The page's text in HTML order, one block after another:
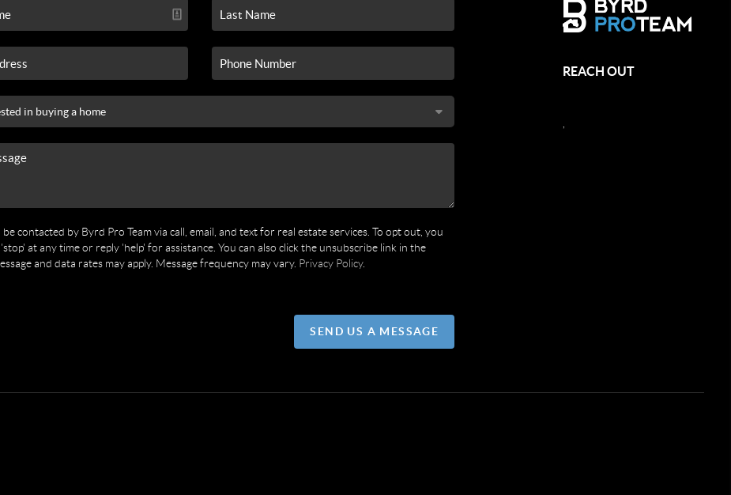
be contacted by Byrd Pro Team via call, email, and text for real estate services. To opt out, you
at any time or reply 'help' for assistance. You can also click the unsubscribe link in the
and data rates may apply. Message frequency may vary. Privacy Policy.
SEND US A MESSAGE
REACH OUT